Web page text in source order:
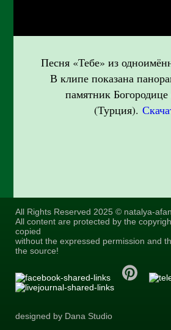
Песня «Тебе» из
В клипе показана
памятник
(Турция).
All Rights Reserved 2025 © natalya-
All content are protected by the
copied
without the expressed permission and
the source!
designed by Dana Studio